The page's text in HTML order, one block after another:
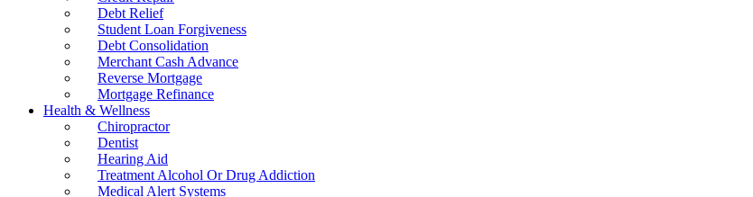
Debt Relief
Student Loan Forgiveness
Debt Consolidation
Merchant Cash Advance
Reverse Mortgage
Mortgage Refinance
Health & Wellness
Chiropractor
Dentist
Hearing Aid
Treatment Alcohol Or Drug Addiction
Medical Alert Systems